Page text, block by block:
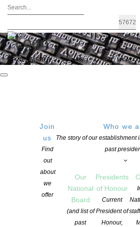
FIND A WRITER JOIN US LOGIN / MY
Join
us
Find
out
about
we
offer
Who we
The story of our establishment
past
Our
National
Board
(and list of
past
Presidents
of Honour
Current
President of
Honour,
FRIDAY
21 March 2025
NZSA Mentorships 2025